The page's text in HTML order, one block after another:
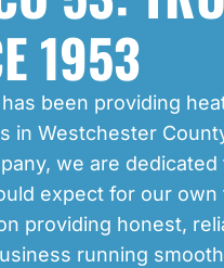
1953
been providing
in Westchester
we are
expect for our
providing honest,
running